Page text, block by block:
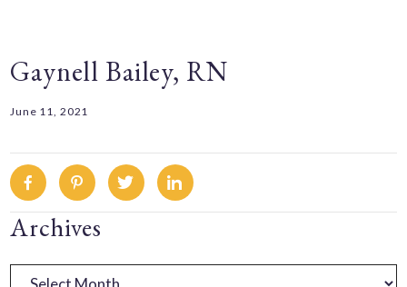
Gaynell Bailey, RN
June 11, 2021
FacebookPinterestTwitterLinkedin
Primary
Sidebar
Archives
Archives